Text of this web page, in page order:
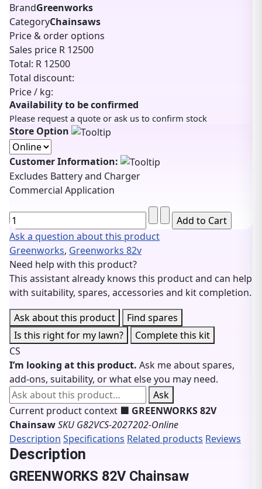
BrandGreenworks
CategoryChainsaws
Price & order options
Sales price R 12500
Total: R 12500
Total discount:
Price / kg:
Availability to be confirmed
Please request a quote or ask us to confirm stock
Store Option
Customer Information:
Excludes Battery and Charger
Commercial Application
Ask a question about this product
Greenworks, Greenworks 82v
Need help with this product?
This assistant already knows this product and can help
with suitability, spares, accessories and kit completion.
Ask about this product
Find spares
Is this right for my lawn?
Complete this kit
CS
I’m looking at this product. Ask me about spares,
add-ons, suitability, or what else you may need.
Ask about this product
Ask
Current product context 🟩 GREENWORKS 82V
ChainsawSKU G82VCS-2027202-Online
Description Specifications Related products Reviews
Description
GREENWORKS 82V Chainsaw